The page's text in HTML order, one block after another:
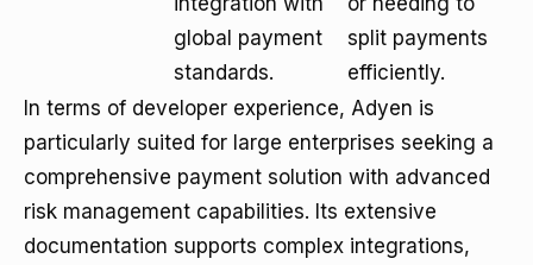
global payment
standards.
split payments
efficiently.
In terms of developer experience, Adyen is
particularly suited for large enterprises seeking a
comprehensive payment solution with advanced
risk management capabilities. Its extensive
documentation supports complex integrations,